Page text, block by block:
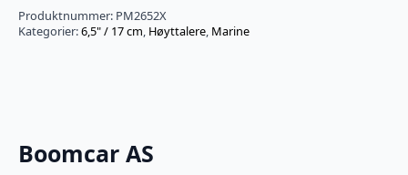
Produktnummer: PM2652X
Kategorier:6,5" / 17 cm, Høyttalere, Marine
Boomcar AS